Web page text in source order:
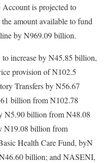
is projected to
amount available to fund
by N969.09 billion.
to increase by N45.85 billion,
provision of N102.5
Transfers by N56.67
billion from N102.78
billion from N48.08
N19.08 billion from
Health Care Fund, byN
billion; and NASENI,